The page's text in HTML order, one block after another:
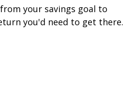
your savings goal to
you'd need to get there.